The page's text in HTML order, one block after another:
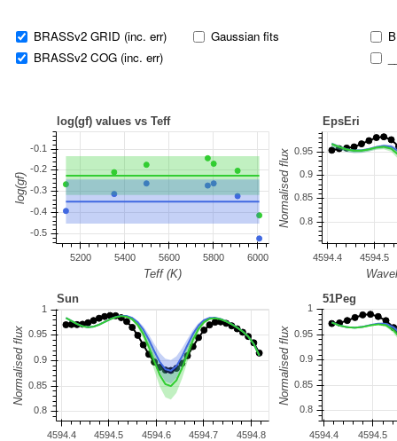
BRASSv2 GRID (inc. err)
BRASSv2 COG (inc. err)
Gaussian fits